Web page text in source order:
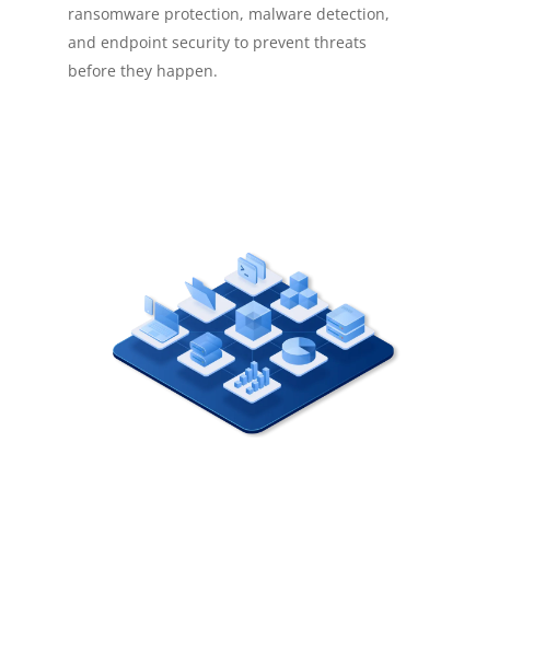
ransomware protection, malware detection,
and endpoint security to prevent threats
before they happen.